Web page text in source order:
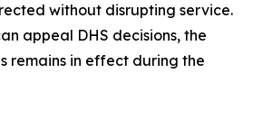
without disrupting service.
appeal DHS decisions, the
remains in effect during the